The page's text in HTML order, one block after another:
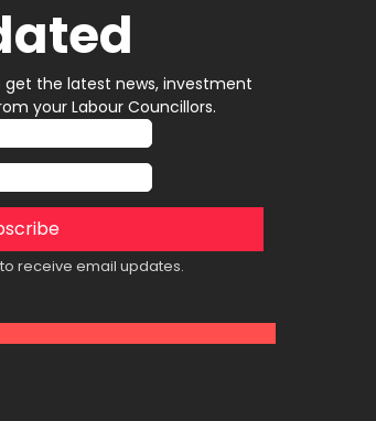
the latest news, investment
your Labour Councillors.
receive email updates.